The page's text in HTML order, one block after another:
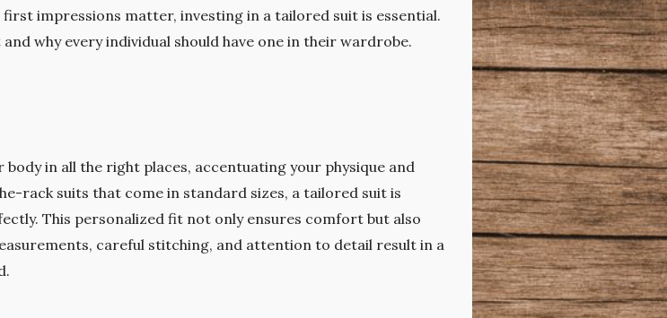
impressions matter, investing in a tailored suit is essential.
why every individual should have one in their wardrobe.
in all the right places, accentuating your physique and
rack suits that come in standard sizes, a tailored suit is
This personalized fit not only ensures comfort but also
careful stitching, and attention to detail result in a